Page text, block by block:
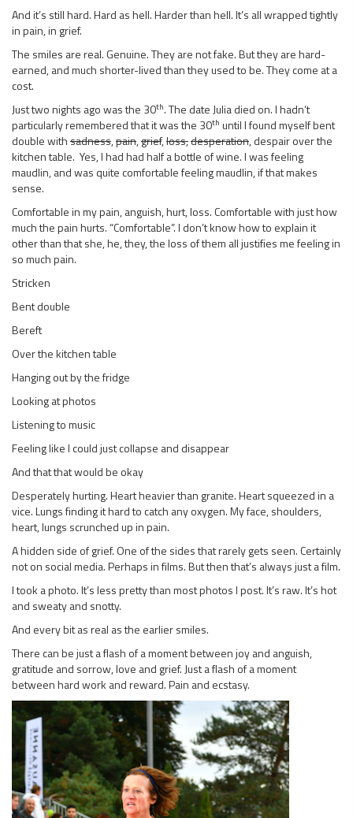
And it’s still hard. Hard as hell. Harder than hell. It’s all wrapped tightly
in pain, in grief.
The smiles are real. Genuine. They are not fake. But they are hard-
earned, and much shorter-lived than they used to be. They come at a
cost.
Just two nights ago was the 30th. The date Julia died on. I hadn’t
particularly remembered that it was the 30th until I found myself bent
double withsadness,pain,grief,loss,desperation, despair over the
kitchen table. Yes, I had had half a bottle of wine. I was feeling
maudlin, and was quite comfortable feeling maudlin, if that makes
sense.
Comfortable in my pain, anguish, hurt, loss. Comfortable with just how
much the pain hurts. “Comfortable”. I don’t know how to explain it
other than that she, he, they, the loss of them all justifies me feeling in
so much pain.
Stricken
Bent double
Bereft
Over the kitchen table
Hanging out by the fridge
Looking at photos
Listening to music
Feeling like I could just collapse and disappear
And that that would be okay
Desperately hurting. Heart heavier than granite. Heart squeezed in a
vice. Lungs finding it hard to catch any oxygen. My face, shoulders,
heart, lungs scrunched up in pain.
A hidden side of grief. One of the sides that rarely gets seen. Certainly
not on social media. Perhaps in films. But then that’s always just a film.
I took a photo. It’s less pretty than most photos I post. It’s raw. It’s hot
and sweaty and snotty.
And every bit as real as the earlier smiles.
There can be just a flash of a moment between joy and anguish,
gratitude and sorrow, love and grief. Just a flash of a moment
between hard work and reward. Pain and ecstasy.